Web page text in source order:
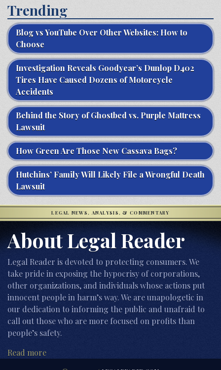
Trending
Blog vs YouTube Over Other Websites: How to
Choose
Investigation Reveals Goodyear’s Dunlop D402
Tires Have Caused Dozens of Motorcycle
Accidents
Behind the Story of Ghostbed vs. Purple Mattress
Lawsuit
How Green Are Those New Cassava Bags?
Hutchins’ Family Will Likely File a Wrongful Death
Lawsuit
LEGAL NEWS, ANALYSIS, & COMMENTARY
About Legal Reader
Legal Reader is devoted to protecting consumers. We
take pride in exposing the hypocrisy of corporations,
other organizations, and individuals whose actions put
innocent people in harm’s way. We are unapologetic in
our dedication to informing the public and unafraid to
call out those who are more focused on profits than
people’s safety.
Read more